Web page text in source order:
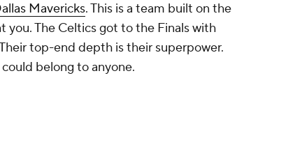
Mavericks. This is a team built on the
you. The Celtics got to the Finals with
top-end depth is their superpower.
belong to anyone.